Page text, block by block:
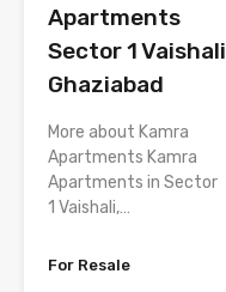
Apartments
Sector 1 Vaishali
Ghaziabad
More about Kamra
Apartments Kamra
Apartments in Sector
1 Vaishali,…
For Resale